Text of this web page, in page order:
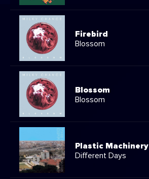
Firebird
Blossom
Blossom
Blossom
Plastic Machinery
Different Days